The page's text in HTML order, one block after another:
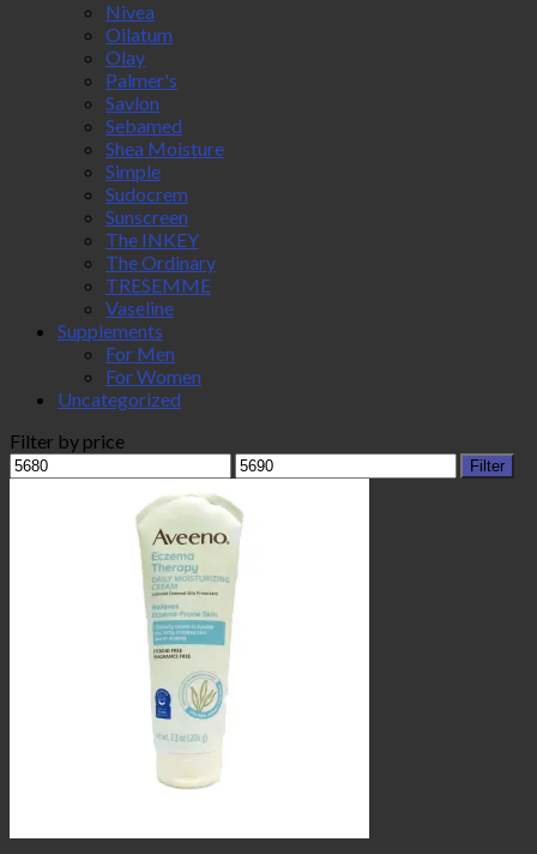
Nivea
Oilatum
Olay
Palmer's
Savlon
Sebamed
Shea Moisture
Simple
Sudocrem
Sunscreen
The INKEY
The Ordinary
TRESEMME
Vaseline
Supplements
For Men
For Women
Uncategorized
Filter by price
Min
price
Max
price
Filter